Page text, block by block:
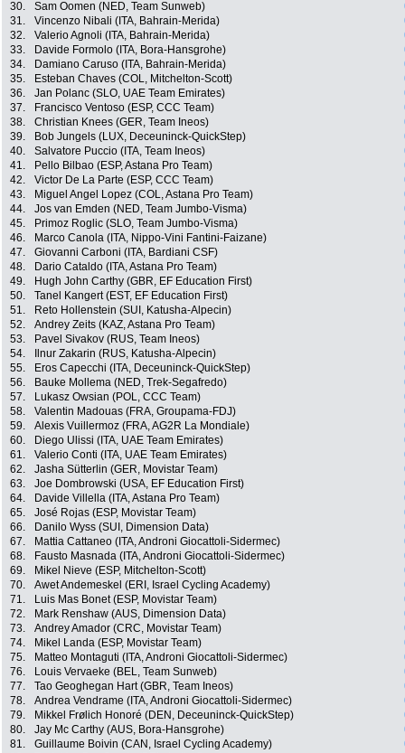
30.
Sam Oomen (NED, Team Sunweb)
31.
Vincenzo Nibali (ITA, Bahrain-Merida)
32.
Valerio Agnoli (ITA, Bahrain-Merida)
33.
Davide Formolo (ITA, Bora-Hansgrohe)
34.
Damiano Caruso (ITA, Bahrain-Merida)
35.
Esteban Chaves (COL, Mitchelton-Scott)
36.
Jan Polanc (SLO, UAE Team Emirates)
37.
Francisco Ventoso (ESP, CCC Team)
38.
Christian Knees (GER, Team Ineos)
39.
Bob Jungels (LUX, Deceuninck-QuickStep)
40.
Salvatore Puccio (ITA, Team Ineos)
41.
Pello Bilbao (ESP, Astana Pro Team)
42.
Victor De La Parte (ESP, CCC Team)
43.
Miguel Angel Lopez (COL, Astana Pro Team)
44.
Jos van Emden (NED, Team Jumbo-Visma)
45.
Primoz Roglic (SLO, Team Jumbo-Visma)
46.
Marco Canola (ITA, Nippo-Vini Fantini-Faizane)
47.
Giovanni Carboni (ITA, Bardiani CSF)
48.
Dario Cataldo (ITA, Astana Pro Team)
49.
Hugh John Carthy (GBR, EF Education First)
50.
Tanel Kangert (EST, EF Education First)
51.
Reto Hollenstein (SUI, Katusha-Alpecin)
52.
Andrey Zeits (KAZ, Astana Pro Team)
53.
Pavel Sivakov (RUS, Team Ineos)
54.
Ilnur Zakarin (RUS, Katusha-Alpecin)
55.
Eros Capecchi (ITA, Deceuninck-QuickStep)
56.
Bauke Mollema (NED, Trek-Segafredo)
57.
Lukasz Owsian (POL, CCC Team)
58.
Valentin Madouas (FRA, Groupama-FDJ)
59.
Alexis Vuillermoz (FRA, AG2R La Mondiale)
60.
Diego Ulissi (ITA, UAE Team Emirates)
61.
Valerio Conti (ITA, UAE Team Emirates)
62.
Jasha Sütterlin (GER, Movistar Team)
63.
Joe Dombrowski (USA, EF Education First)
64.
Davide Villella (ITA, Astana Pro Team)
65.
José Rojas (ESP, Movistar Team)
66.
Danilo Wyss (SUI, Dimension Data)
67.
Mattia Cattaneo (ITA, Androni Giocattoli-Sidermec)
68.
Fausto Masnada (ITA, Androni Giocattoli-Sidermec)
69.
Mikel Nieve (ESP, Mitchelton-Scott)
70.
Awet Andemeskel (ERI, Israel Cycling Academy)
71.
Luis Mas Bonet (ESP, Movistar Team)
72.
Mark Renshaw (AUS, Dimension Data)
73.
Andrey Amador (CRC, Movistar Team)
74.
Mikel Landa (ESP, Movistar Team)
75.
Matteo Montaguti (ITA, Androni Giocattoli-Sidermec)
76.
Louis Vervaeke (BEL, Team Sunweb)
77.
Tao Geoghegan Hart (GBR, Team Ineos)
78.
Andrea Vendrame (ITA, Androni Giocattoli-Sidermec)
79.
Mikkel Frølich Honoré (DEN, Deceuninck-QuickStep)
80.
Jay Mc Carthy (AUS, Bora-Hansgrohe)
81.
Guillaume Boivin (CAN, Israel Cycling Academy)